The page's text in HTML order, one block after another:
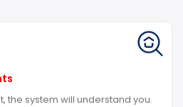
the system will understand you.